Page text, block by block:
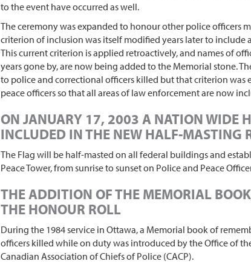
to the event have occurred as well.
The ceremony was expanded to honour other police officers
criterion of inclusion was itself modified years later to include
This current criterion is applied retroactively, and names of
years gone by, are now being added to the Memorial stone.
to police and correctional officers killed but that criterion was
peace officers so that all areas of law enforcement are now
ON JANUARY 17, 2003 A NATION WIDE
INCLUDED IN THE NEW HALF-MASTING
The Flag will be half-masted on all federal buildings and
Peace Tower, from sunrise to sunset on Police and Peace
THE ADDITION OF THE MEMORIAL
THE HONOUR ROLL
During the 1984 service in Ottawa, a Memorial book of
officers killed while on duty was introduced by the Office of
Canadian Association of Chiefs of Police (CACP).